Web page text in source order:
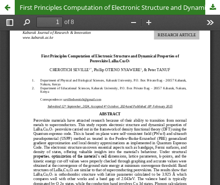
First Principles Computation of Electronic Structure and Dynamical Properties of Perovskite LaBa2Cu3O7